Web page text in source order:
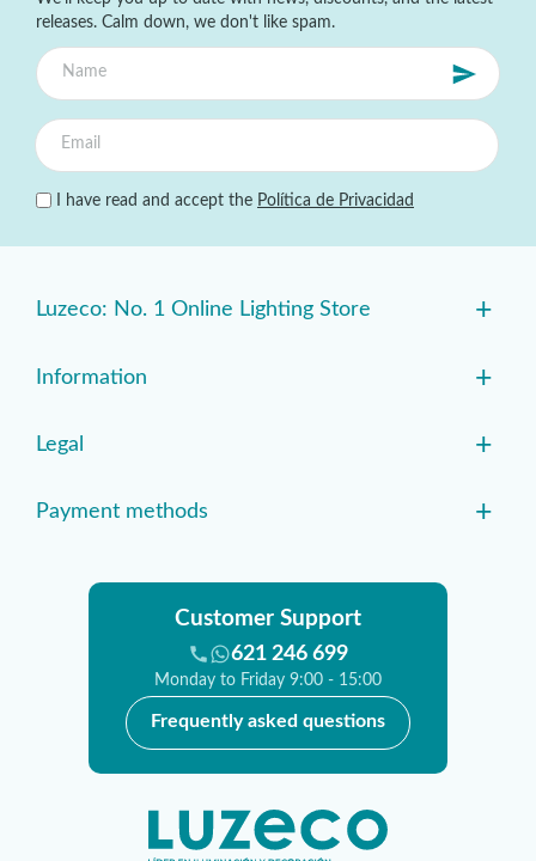
releases. Calm down, we don't like spam.
I have read and accept the Política de Privacidad
Luzeco: No. 1 Online Lighting Store +
Information +
Legal +
Payment methods +
Customer Support
621 246 699
Monday to Friday 9:00 - 15:00
Frequently asked questions